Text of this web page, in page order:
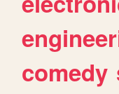
comedy